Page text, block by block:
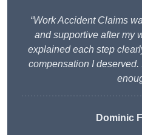
“Work Accident Claims
and supportive after my
explained each step
compensation I deserved.
Dominic